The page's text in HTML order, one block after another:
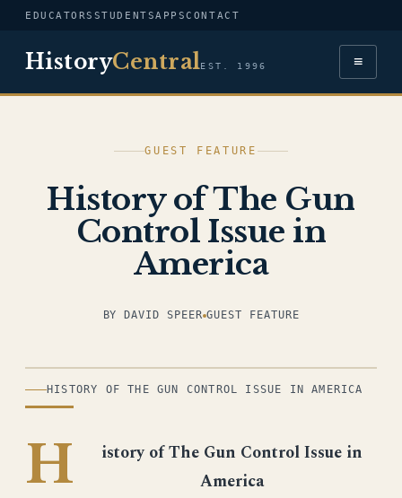
EDUCATORS STUDENTSAPPSCONTACT
HistoryCentralEST. 1996 ≡
GUEST FEATURE
History of The Gun
Control Issue in
America
BY DAVID SPEER GUEST FEATURE
ILLUSTRATION
HISTORY OF THE GUN CONTROL ISSUE IN AMERICA
H
istory of The Gun Control Issue in
America